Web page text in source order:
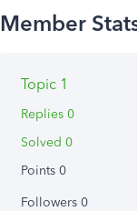
Topic 1
Replies 0
Solved 0
Points 0
Followers 0